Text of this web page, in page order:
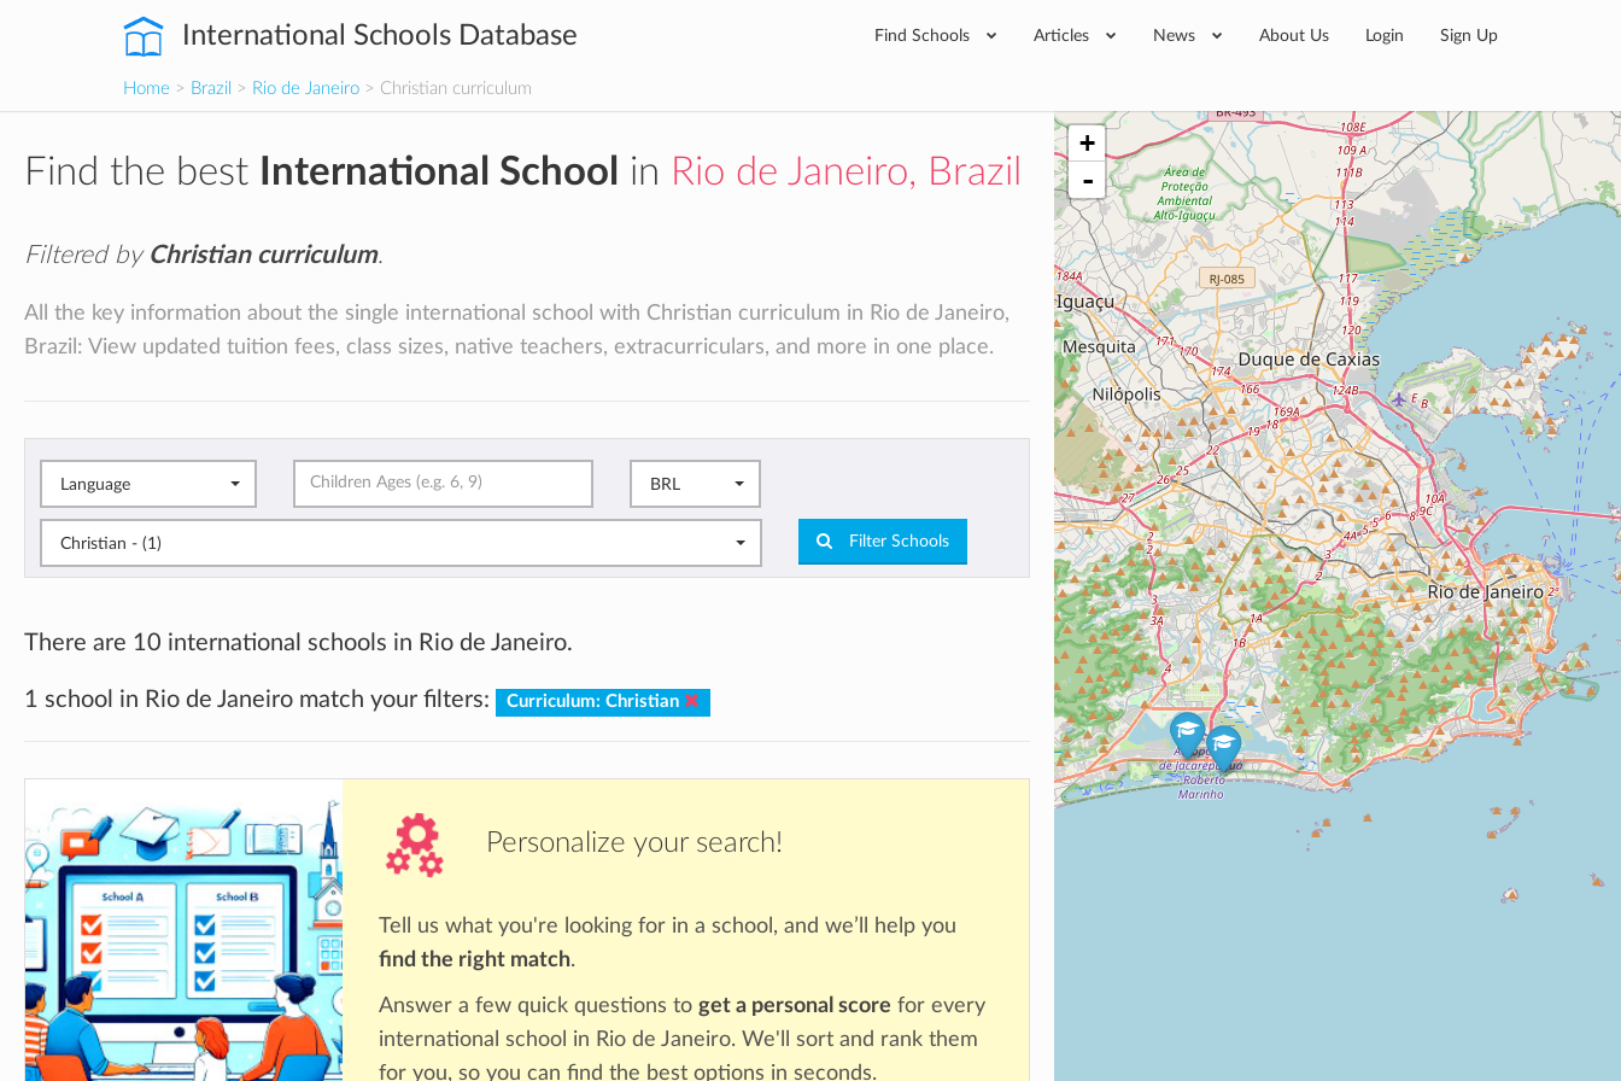
International Schools Database Find Schools Articles News About Us Login Sign Up
Home > Brazil > Rio de Janeiro > Christian curriculum
Find the best International School in Rio de Janeiro, Brazil
Filtered by Christian curriculum.
All the key information about the single international school with Christian curriculum in Rio de Janeiro,
Brazil: View updated tuition fees, class sizes, native teachers, extracurriculars, and more in one place.
Language BRL
Christian - (1) Filter Schools
There are 10 international schools in Rio de Janeiro.
1 school in Rio de Janeiro match your filters: Curriculum: Christian
Personalize your search!
Tell us what you're looking for in a school, and we’ll help you
find the right match.
Answer a few quick questions to get a personal score for every
international school in Rio de Janeiro. We'll sort and rank them
for you, so you can find the best options in seconds.
+
-